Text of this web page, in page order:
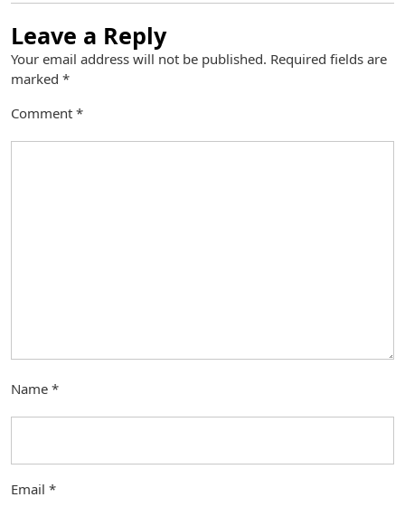
Leave a Reply
Your email address will not be published. Required fields are
marked *
Comment *
Name *
Email *